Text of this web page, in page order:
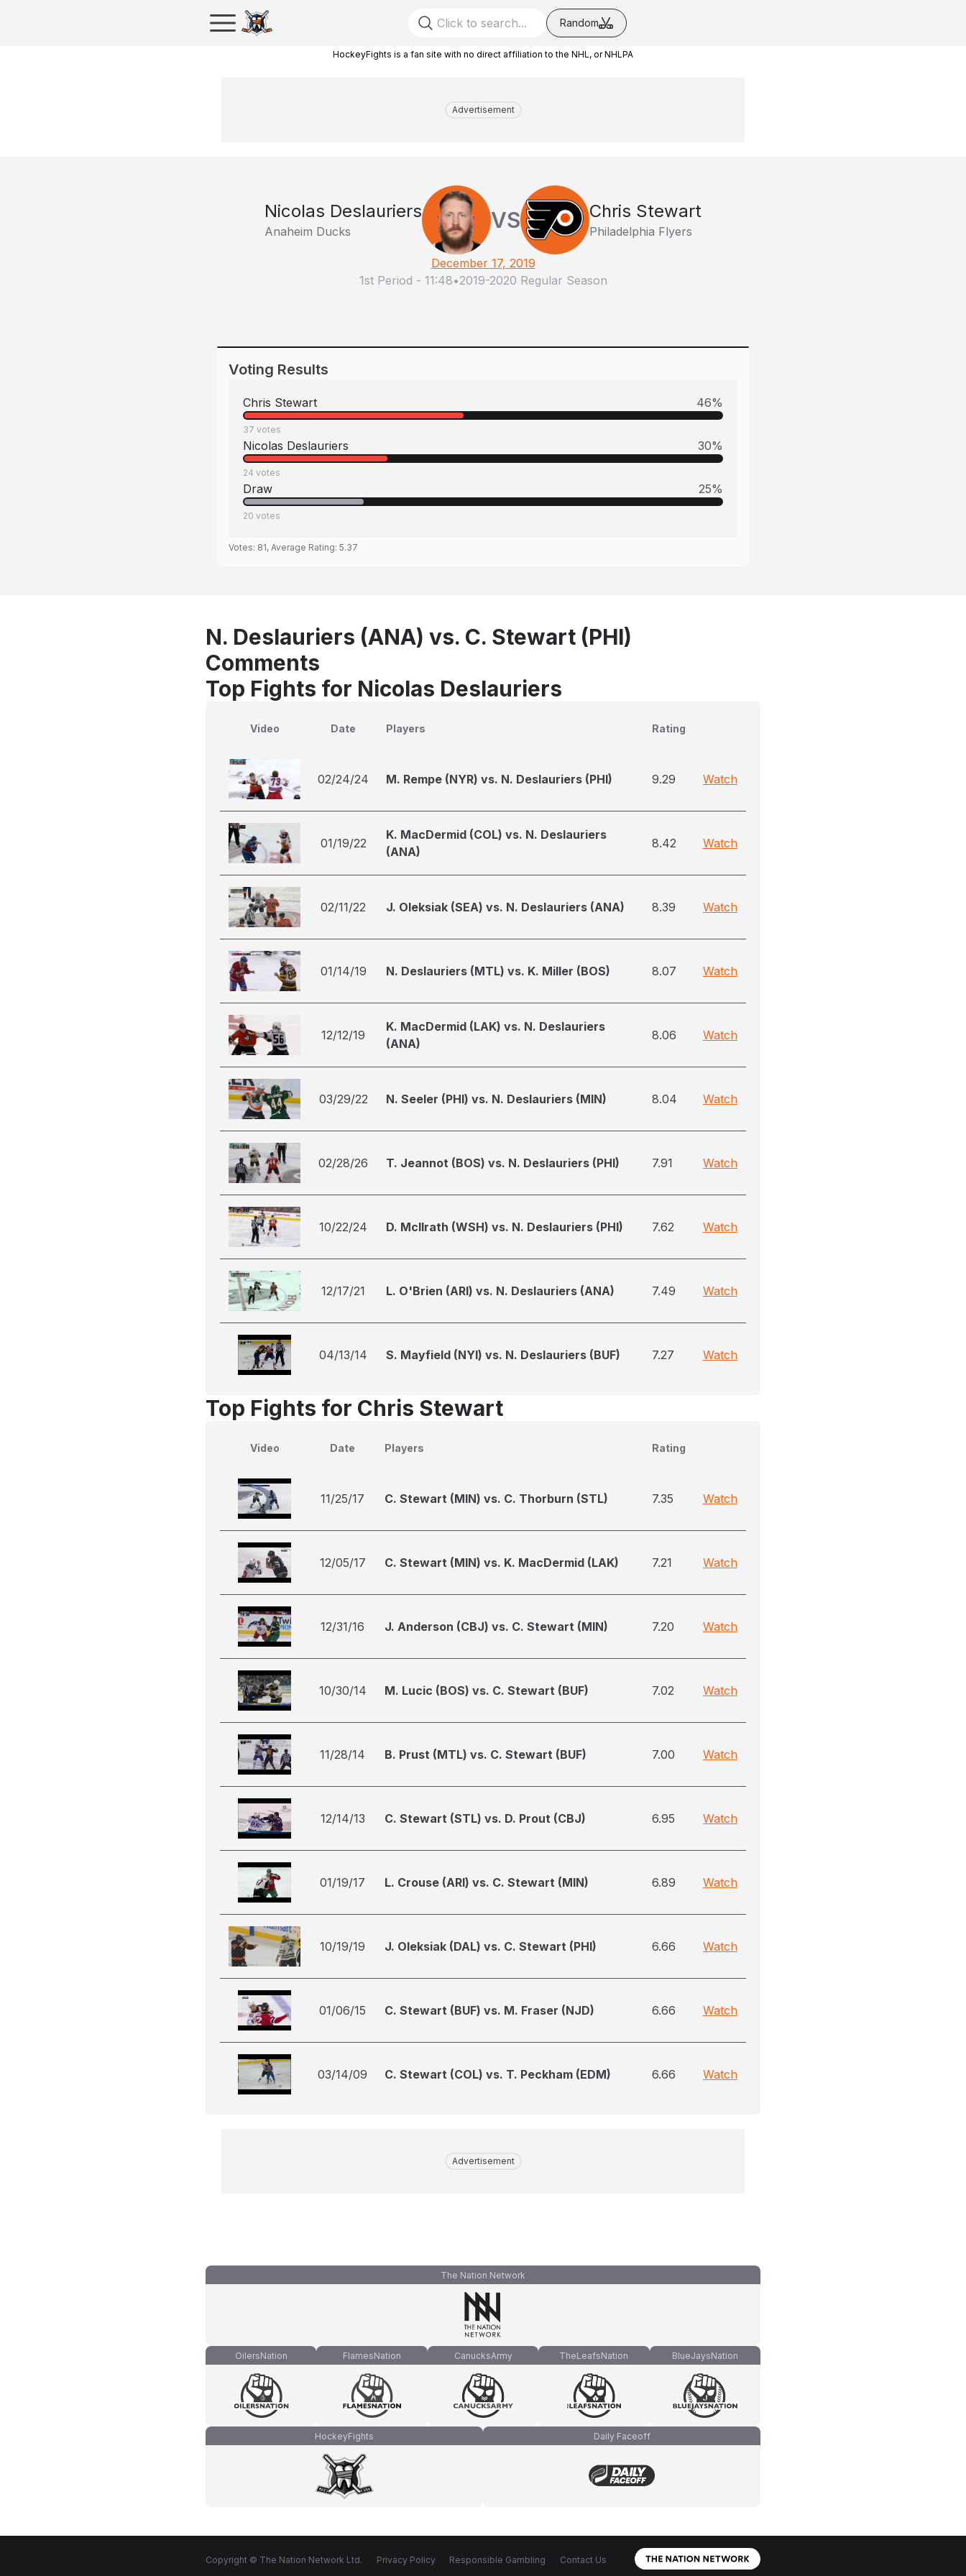
Random
HockeyFights is a fan site with no direct affiliation to the NHL, or NHLPA
Advertisement
Nicolas Deslauriers
Anaheim Ducks VS Chris Stewart
Philadelphia Flyers
December 17, 2019
1st Period - 11:48•2019-2020 Regular Season
Voting Results
Chris Stewart 46%
37 votes
Nicolas Deslauriers 30%
24 votes
Draw 25%
20 votes
Votes: 81, Average Rating: 5.37
N. Deslauriers (ANA) vs. C. Stewart (PHI)
Comments
Top Fights for Nicolas Deslauriers
Video Date Players Rating
02/24/24 M. Rempe (NYR) vs. N. Deslauriers (PHI) 9.29 Watch
01/19/22
K. MacDermid (COL) vs. N. Deslauriers
(ANA)
8.42 Watch
02/11/22 J. Oleksiak (SEA) vs. N. Deslauriers (ANA) 8.39 Watch
01/14/19 N. Deslauriers (MTL) vs. K. Miller (BOS) 8.07 Watch
12/12/19
K. MacDermid (LAK) vs. N. Deslauriers
(ANA)
8.06 Watch
03/29/22 N. Seeler (PHI) vs. N. Deslauriers (MIN) 8.04 Watch
02/28/26 T. Jeannot (BOS) vs. N. Deslauriers (PHI) 7.91 Watch
10/22/24 D. McIlrath (WSH) vs. N. Deslauriers (PHI) 7.62 Watch
12/17/21 L. O'Brien (ARI) vs. N. Deslauriers (ANA) 7.49 Watch
04/13/14 S. Mayfield (NYI) vs. N. Deslauriers (BUF) 7.27 Watch
Top Fights for Chris Stewart
Video Date Players Rating
11/25/17 C. Stewart (MIN) vs. C. Thorburn (STL) 7.35 Watch
12/05/17 C. Stewart (MIN) vs. K. MacDermid (LAK) 7.21 Watch
12/31/16 J. Anderson (CBJ) vs. C. Stewart (MIN) 7.20 Watch
10/30/14 M. Lucic (BOS) vs. C. Stewart (BUF) 7.02 Watch
11/28/14 B. Prust (MTL) vs. C. Stewart (BUF) 7.00 Watch
12/14/13 C. Stewart (STL) vs. D. Prout (CBJ) 6.95 Watch
01/19/17 L. Crouse (ARI) vs. C. Stewart (MIN) 6.89 Watch
10/19/19 J. Oleksiak (DAL) vs. C. Stewart (PHI) 6.66 Watch
01/06/15 C. Stewart (BUF) vs. M. Fraser (NJD) 6.66 Watch
03/14/09 C. Stewart (COL) vs. T. Peckham (EDM) 6.66 Watch
Advertisement
The Nation Network
OilersNation FlamesNation CanucksArmy TheLeafsNation BlueJaysNation
HockeyFights Daily Faceoff
Copyright © The Nation Network Ltd. Privacy Policy Responsible Gambling Contact Us